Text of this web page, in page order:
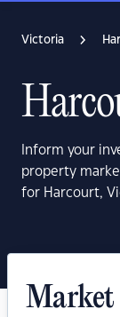
Victoria
Inform your
property
for Harcourt,
Market